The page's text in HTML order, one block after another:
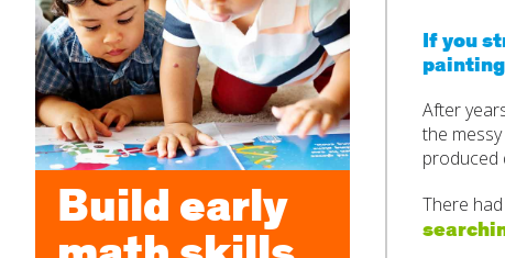
If you
After
the
produced
There
Build early
Subject*
Message